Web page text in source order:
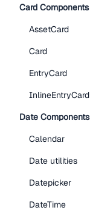
Card Components
AssetCard
Card
EntryCard
InlineEntryCard
Date Components
Calendar
Date utilities
Datepicker
DateTime